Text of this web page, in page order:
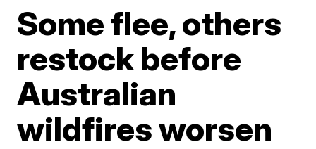
Some flee, others
restock before
Australian
wildfires worsen